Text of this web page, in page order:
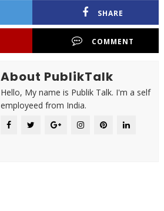
SHARE
COMMENT
About PublikTalk
Hello, My name is Publik Talk. I'm a self
employeed from India.